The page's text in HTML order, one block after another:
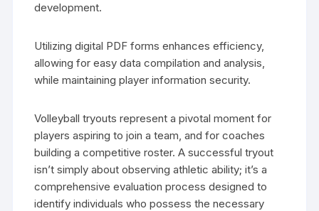
development.
Utilizing digital PDF forms enhances efficiency,
allowing for easy data compilation and analysis,
while maintaining player information security.
Volleyball tryouts represent a pivotal moment for
players aspiring to join a team, and for coaches
building a competitive roster. A successful tryout
isn’t simply about observing athletic ability; it’s a
comprehensive evaluation process designed to
identify individuals who possess the necessary